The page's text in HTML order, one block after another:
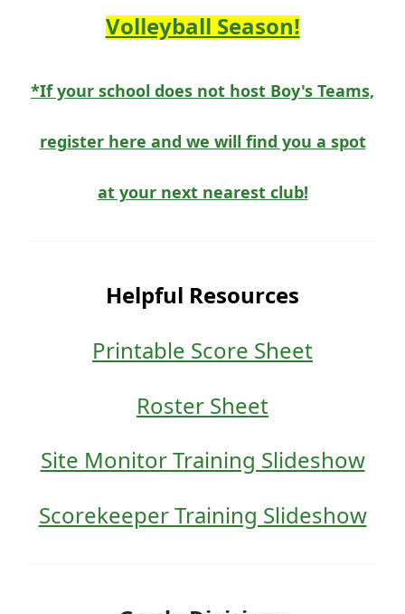
Volleyball Season!
*If your school does not host Boy's Teams,
register here and we will find you a spot
at your next nearest club!
Helpful Resources
Printable Score Sheet
Roster Sheet
Site Monitor Training Slideshow
Scorekeeper Training Slideshow